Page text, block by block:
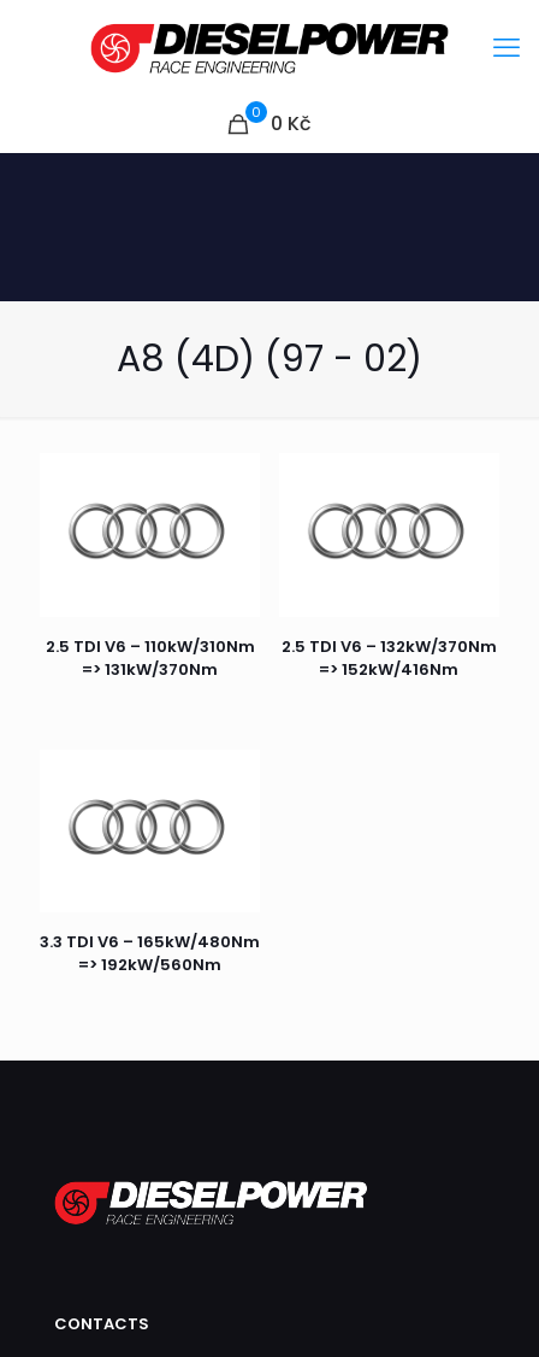
0 0 Kč
A8 (4D) (97 - 02)
2.5 TDI V6 – 110kW/310Nm
=> 131kW/370Nm
2.5 TDI V6 – 132kW/370Nm
=> 152kW/416Nm
3.3 TDI V6 – 165kW/480Nm
=> 192kW/560Nm
CONTACTS